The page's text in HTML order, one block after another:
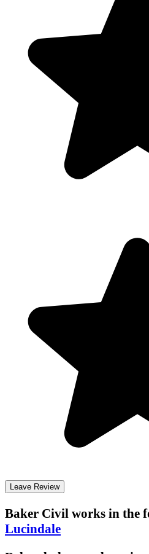
Leave Review
Baker Civil works in the
Lucindale